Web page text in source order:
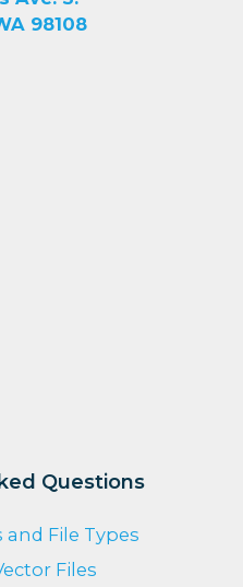
98108
Questions
File Types
Files